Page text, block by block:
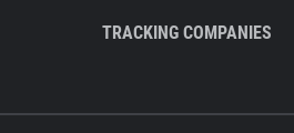
TRACKING COMPANIES